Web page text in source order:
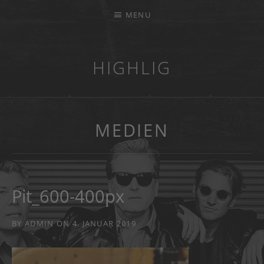
HIGHLIG
MENU
MEDIEN
Pit_600-400px
BY ADMIN ON 4. JANUAR 2019